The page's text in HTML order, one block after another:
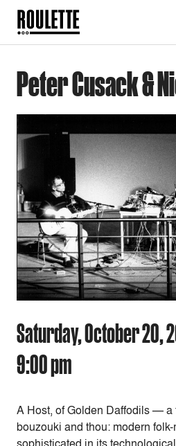
Peter Cusack &
Saturday, October 20,
9:00 pm
A Host, of Golden Daffodils — a
bouzouki and thou: modern